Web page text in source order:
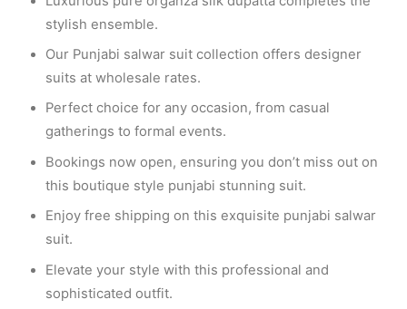
stylish ensemble.
Our Punjabi salwar suit collection offers designer
suits at wholesale rates.
Perfect choice for any occasion, from casual
gatherings to formal events.
Bookings now open, ensuring you don’t miss out on
this boutique style punjabi stunning suit.
Enjoy free shipping on this exquisite punjabi salwar
suit.
Elevate your style with this professional and
sophisticated outfit.